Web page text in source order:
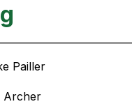
Pailler
Archer